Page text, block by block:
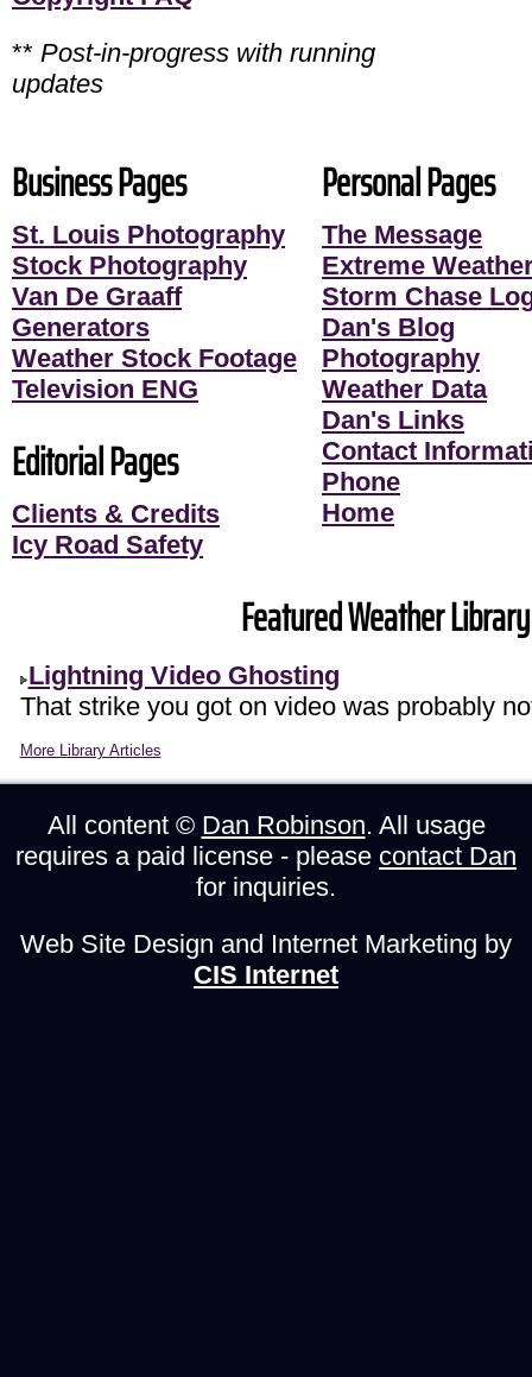
** Post-in-progress with running
updates
Business Pages
St. Louis Photography
Stock Photography
Van De Graaff
Generators
Weather Stock Footage
Television ENG
Editorial Pages
Clients & Credits
Icy Road Safety
Personal Pages
The Message
Extreme
Storm Chase
Dan's Blog
Photography
Weather Data
Dan's Links
Contact
Phone
Home
Featured Weather
Lightning Video Ghosting
That strike you got on video was probably
More Library Articles
All content © Dan Robinson. All usage
requires a paid license - please contact Dan
for inquiries.
Web Site Design and Internet Marketing by
CIS Internet